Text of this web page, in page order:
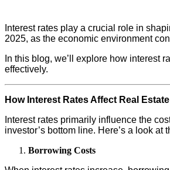
Interest rates play a crucial role in
2025, as the economic environment
In this blog, we’ll explore how interest
effectively.
How Interest Rates Affect Real
Interest rates primarily influence the
investor’s bottom line. Here’s a look
Borrowing Costs